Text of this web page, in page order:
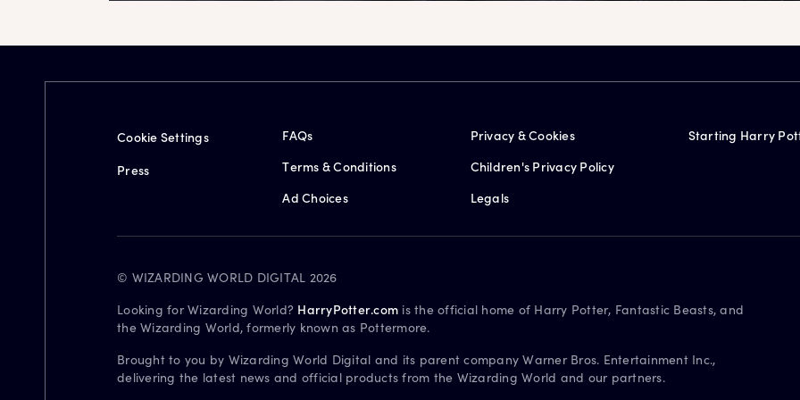
Cookie Settings
Press
FAQs
Terms & Conditions
Ad Choices
Privacy & Cookies
Children's Privacy Policy
Legals
Starting Harry
© WIZARDING WORLD DIGITAL 2026
Looking for Wizarding World? HarryPotter.com is the official home of Harry Potter, Fantastic Beasts, and
the Wizarding World, formerly known as Pottermore.
Brought to you by Wizarding World Digital and its parent company Warner Bros. Entertainment Inc.,
delivering the latest news and official products from the Wizarding World and our partners.